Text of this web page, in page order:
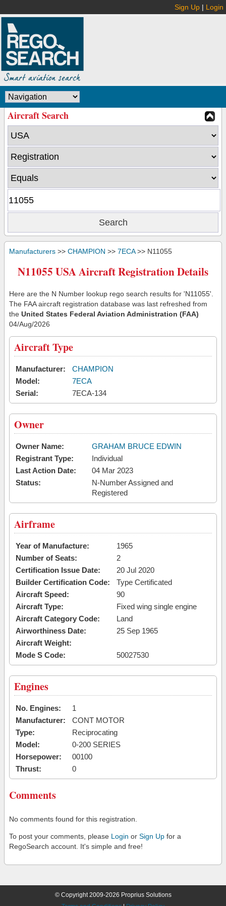
Sign Up | Login
Aircraft Search
Manufacturers >> CHAMPION >> 7ECA>> N11055
N11055 USA Aircraft Registration Details
Here are the N Number lookup rego search results for 'N11055'.
The FAA aircraft registration database was last refreshed from
the United States Federal Aviation Administration (FAA)
04/Aug/2026
Aircraft Type
Manufacturer:
CHAMPION
Model:
7ECA
Serial:
7ECA-134
Owner
Owner Name:
GRAHAM BRUCE EDWIN
Registrant Type:
Individual
Last Action Date:
04 Mar 2023
Status:
N-Number Assigned and
Registered
Airframe
Year of Manufacture:
1965
Number of Seats:
2
Certification Issue Date:
20 Jul 2020
Builder Certification Code:
Type Certificated
Aircraft Speed:
90
Aircraft Type:
Fixed wing single engine
Aircraft Category Code:
Land
Airworthiness Date:
25 Sep 1965
Aircraft Weight:
Mode S Code:
50027530
Engines
No. Engines:
1
Manufacturer:
CONT MOTOR
Type:
Reciprocating
Model:
0-200 SERIES
Horsepower:
00100
Thrust:
0
Comments
No comments found for this registration.
To post your comments, please Login or Sign Up for a
RegoSearch account. It's simple and free!
© Copyright 2009-2026 Proprius Solutions